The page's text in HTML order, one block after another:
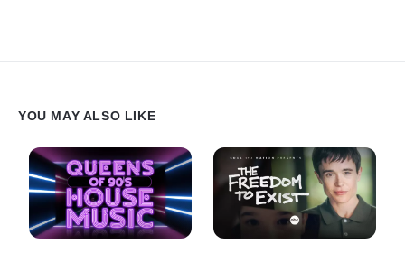
YOU MAY ALSO LIKE